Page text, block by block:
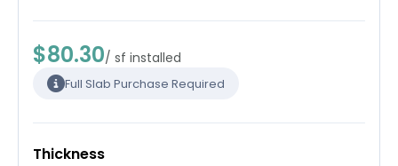
$80.30/ sf installed
Full Slab Purchase Required
Thickness